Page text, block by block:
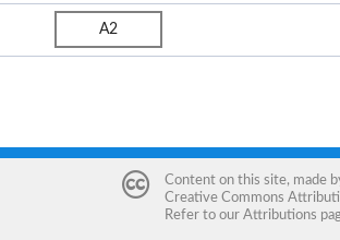
A2
Content on this site, made
Creative Commons
Refer to our Attributions